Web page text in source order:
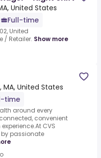
United States
Full-time
United
/ Retailer. Show more
MA, United States
time
around every
convenient
CVS
by passionate